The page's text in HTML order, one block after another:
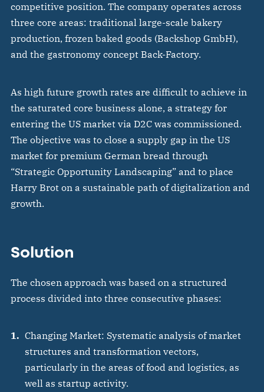
competitive position. The company operates across
three core areas: traditional large-scale bakery
production, frozen baked goods (Backshop GmbH),
and the gastronomy concept Back-Factory.
As high future growth rates are difficult to achieve in
the saturated core business alone, a strategy for
entering the US market via D2C was commissioned.
The objective was to close a supply gap in the US
market for premium German bread through
“Strategic Opportunity Landscaping” and to place
Harry Brot on a sustainable path of digitalization and
growth.
Solution
The chosen approach was based on a structured
process divided into three consecutive phases:
Changing Market: Systematic analysis of market
structures and transformation vectors,
particularly in the areas of food and logistics, as
well as startup activity.